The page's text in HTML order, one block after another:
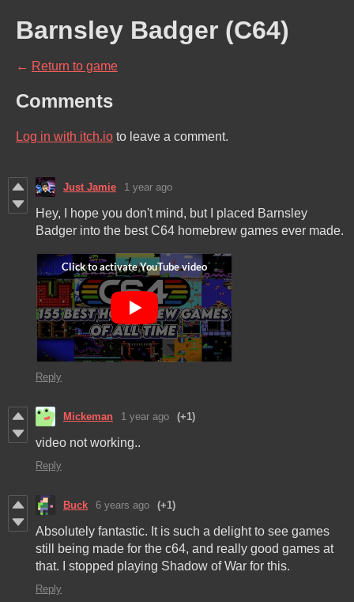
Barnsley Badger (C64)
← Return to game
Comments
Log in with itch.io to leave a comment.
Just Jamie 1 year ago
Hey, I hope you don't mind, but I placed Barnsley
Badger into the best C64 homebrew games ever made.
Reply
Mickeman 1 year ago (+1)
video not working..
Reply
Buck 6 years ago (+1)
Absolutely fantastic. It is such a delight to see games
still being made for the c64, and really good games at
that. I stopped playing Shadow of War for this.
Reply